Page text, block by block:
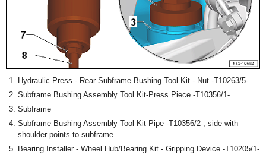
Hydraulic Press - Rear Subframe Bushing Tool Kit - Nut -T10263/5-
Subframe Bushing Assembly Tool Kit-Press Piece -T10356/1-
Subframe
Subframe Bushing Assembly Tool Kit-Pipe -T10356/2-, side with
shoulder points to subframe
Bearing Installer - Wheel Hub/Bearing Kit - Gripping Device -T10205/1-